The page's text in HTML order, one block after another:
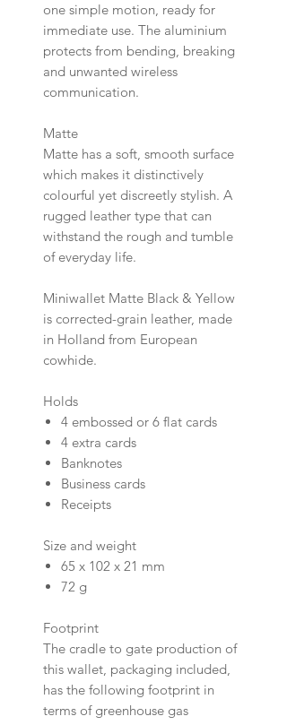
one simple motion, ready for
immediate use. The aluminium
protects from bending, breaking
and unwanted wireless
communication.
Matte
Matte has a soft, smooth surface
which makes it distinctively
colourful yet discreetly stylish. A
rugged leather type that can
withstand the rough and tumble
of everyday life.
Miniwallet Matte Black & Yellow
is corrected-grain leather, made
in Holland from European
cowhide.
Holds
4 embossed or 6 flat cards
4 extra cards
Banknotes
Business cards
Receipts
Size and weight
65 x 102 x 21 mm
72 g
Footprint
The cradle to gate production of
this wallet, packaging included,
has the following footprint in
terms of greenhouse gas